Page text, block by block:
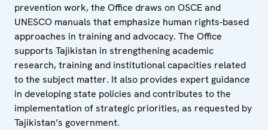
prevention work, the Office draws on OSCE and
UNESCO manuals that emphasize human rights-based
approaches in training and advocacy. The Office
supports Tajikistan in strengthening academic
research, training and institutional capacities related
to the subject matter. It also provides expert guidance
in developing state policies and contributes to the
implementation of strategic priorities, as requested by
Tajikistan’s government.